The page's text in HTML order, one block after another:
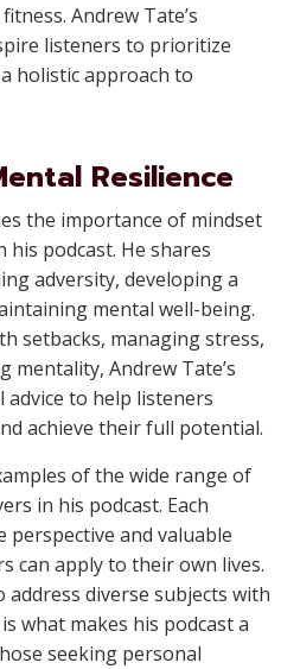
Andrew Tate’s
listeners to prioritize
holistic approach to
Resilience
the importance of mindset
his podcast. He shares
adversity, developing a
mental well-being.
setbacks, managing stress,
mentality, Andrew Tate’s
advice to help listeners
achieve their full potential.
of the wide range of
in his podcast. Each
perspective and valuable
can apply to their own lives.
address diverse subjects with
what makes his podcast a
seeking personal